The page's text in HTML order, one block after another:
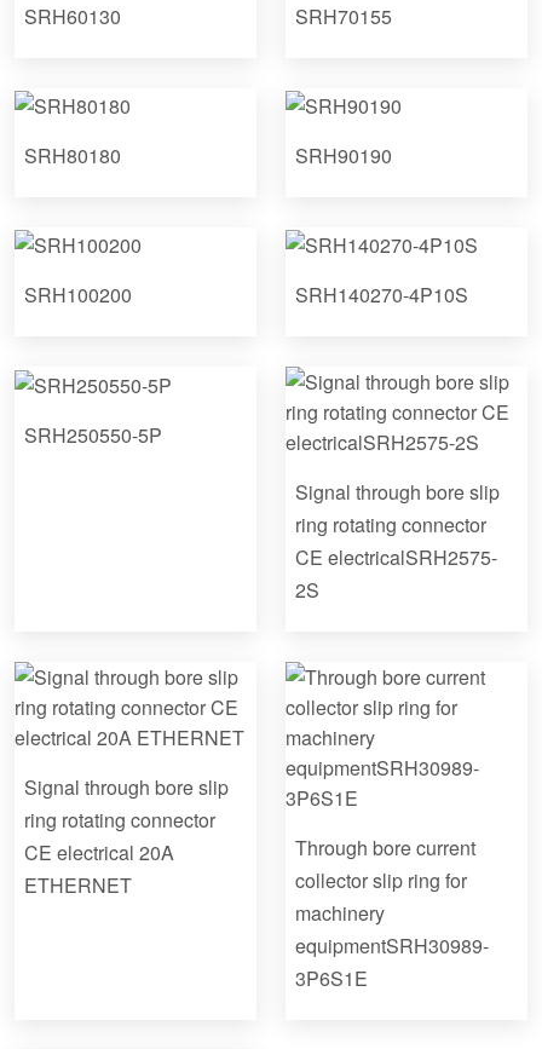
SRH60130 SRH70155
SRH80180 SRH90190
SRH100200 SRH140270-4P10S
SRH250550-5P
Signal through bore slip
ring rotating connector
CE electricalSRH2575-
2S
Signal through bore slip
ring rotating connector
CE electrical 20A
ETHERNET
Through bore current
collector slip ring for
machinery
equipmentSRH30989-
3P6S1E